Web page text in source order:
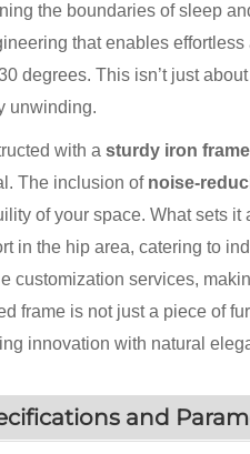
the boundaries of sleep
that enables
degrees. This isn’t just
unwinding.
with a sturdy iron
The inclusion of noise-
of your space. What sets it
in the hip area, catering to
customization services,
frame is not just a piece of
innovation with natural
and